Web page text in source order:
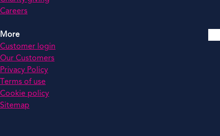
Careers
More
Customer login
Our Customers
Privacy Policy
Terms of use
Cookie policy
Sitemap